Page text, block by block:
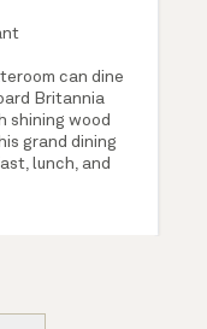
can dine
Britannia
shining wood
grand dining
lunch, and